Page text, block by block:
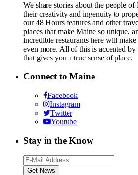
We share stories about the people
their creativity and ingenuity to
our 48 Hours features and other
places that make Maine so unique,
incredible restaurants here will
even more. All of this is accented
that gives you a true sense of place.
Connect to Maine
Facebook
Instagram
Twitter
Youtube
Stay in the Know